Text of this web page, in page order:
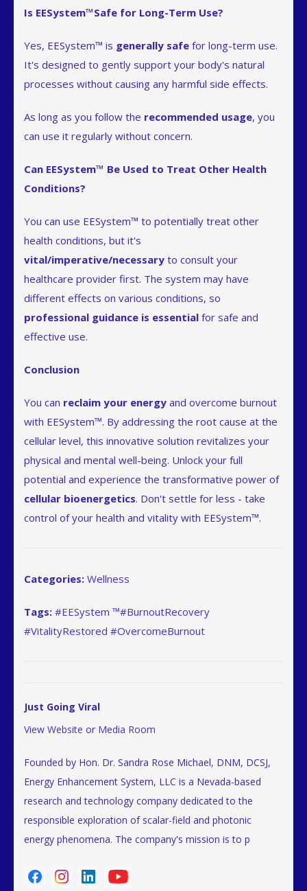
Is EESystem™Safe for Long-Term Use?
Yes, EESystem™ is generally safe for long-term use.
It's designed to gently support your body's natural
processes without causing any harmful side effects.
As long as you follow the recommended usage, you
can use it regularly without concern.
Can EESystem™ Be Used to Treat Other Health
Conditions?
You can use EESystem™ to potentially treat other
health conditions, but it's
vital/imperative/necessary to consult your
healthcare provider first. The system may have
different effects on various conditions, so
professional guidance is essential for safe and
effective use.
Conclusion
You can reclaim your energy and overcome burnout
with EESystem™. By addressing the root cause at the
cellular level, this innovative solution revitalizes your
physical and mental well-being. Unlock your full
potential and experience the transformative power of
cellular bioenergetics. Don't settle for less - take
control of your health and vitality with EESystem™.
Categories: Wellness
Tags: #EESystem ™#BurnoutRecovery
#VitalityRestored #OvercomeBurnout
Just Going Viral
View Website or Media Room
Founded by Hon. Dr. Sandra Rose Michael, DNM, DCSJ,
Energy Enhancement System, LLC is a Nevada-based
research and technology company dedicated to the
responsible exploration of scalar-field and photonic
energy phenomena. The company's mission is to p